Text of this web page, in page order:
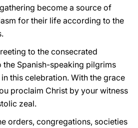
become a source of
for their life according to the
to the consecrated
the Spanish-speaking pilgrims
this celebration. With the grace
proclaim Christ by your witness
zeal.
orders, congregations, societies